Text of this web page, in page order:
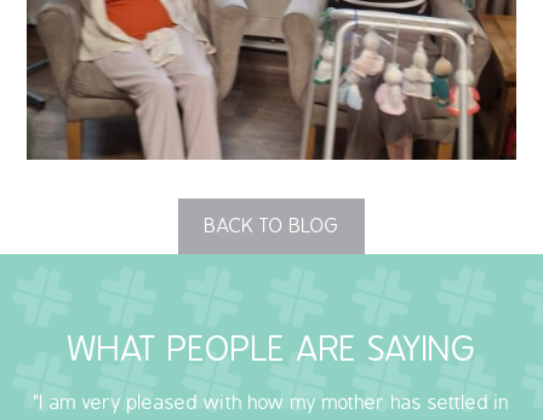
NUTRITION
SPECIALISED ACTIVITIES
OUR HOMES
CRAMLINGTON HOUSE
HOLYWELL HOUSE CARE CENTRE
BACK TO BLOG
WHAT PEOPLE ARE SAYING
"I am very pleased with how my mother has settled in